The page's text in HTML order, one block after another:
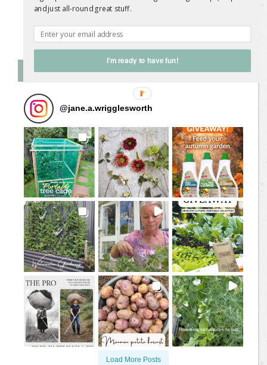
Follow on Instagram
Follow Me on Instagram
@jane.a.wrigglesworth
Load More Posts
and just all-round great stuff.
I'm ready to have fun!